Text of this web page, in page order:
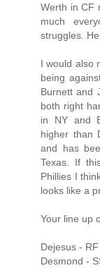
Werth in CF
much
struggles.
I would also
being
Burnett and
both right
in NY and
higher than
and has
Texas. If
Phillies I
looks like a
Your line up
Dejesus - RF
Desmond -